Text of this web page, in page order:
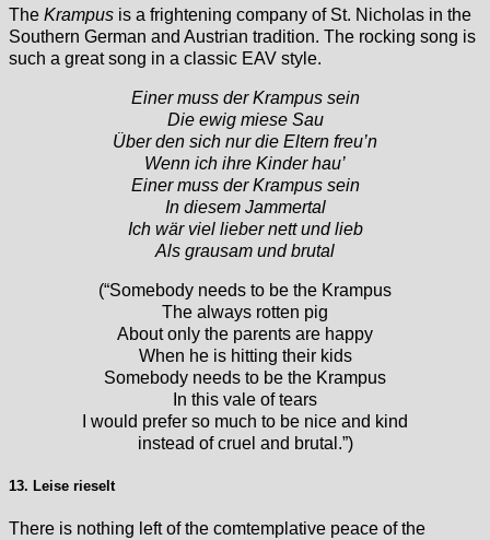
The Krampus is a frightening company of St. Nicholas in the
Southern German and Austrian tradition. The rocking song is
such a great song in a classic EAV style.
Einer muss der Krampus sein
Die ewig miese Sau
Über den sich nur die Eltern freu’n
Wenn ich ihre Kinder hau’
Einer muss der Krampus sein
In diesem Jammertal
Ich wär viel lieber nett und lieb
Als grausam und brutal
(“Somebody needs to be the Krampus
The always rotten pig
About only the parents are happy
When he is hitting their kids
Somebody needs to be the Krampus
In this vale of tears
I would prefer so much to be nice and kind
instead of cruel and brutal.”)
13. Leise rieselt
There is nothing left of the comtemplative peace of the